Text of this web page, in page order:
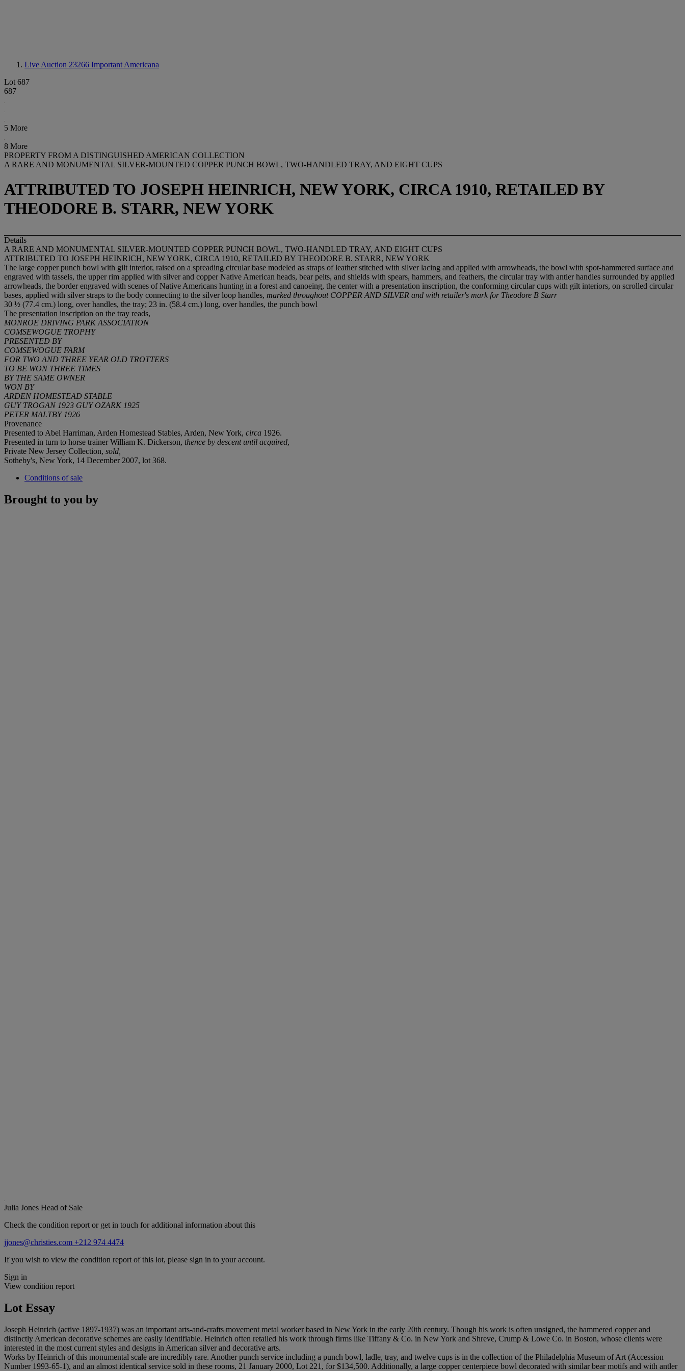
Live Auction 23266 Important Americana
Lot 687
687
5 More
8 More
PROPERTY FROM A DISTINGUISHED AMERICAN COLLECTION
A RARE AND MONUMENTAL SILVER-MOUNTED COPPER PUNCH BOWL, TWO-HANDLED TRAY, AND EIGHT CUPS
ATTRIBUTED TO JOSEPH HEINRICH, NEW YORK, CIRCA 1910, RETAILED BY
THEODORE B. STARR, NEW YORK
Details
A RARE AND MONUMENTAL SILVER-MOUNTED COPPER PUNCH BOWL, TWO-HANDLED TRAY, AND EIGHT CUPS
ATTRIBUTED TO JOSEPH HEINRICH, NEW YORK, CIRCA 1910, RETAILED BY THEODORE B. STARR, NEW YORK
The large copper punch bowl with gilt interior, raised on a spreading circular base modeled as straps of leather stitched with silver lacing and applied with arrowheads, the bowl with spot-hammered surface and
engraved with tassels, the upper rim applied with silver and copper Native American heads, bear pelts, and shields with spears, hammers, and feathers, the circular tray with antler handles surrounded by applied
arrowheads, the border engraved with scenes of Native Americans hunting in a forest and canoeing, the center with a presentation inscription, the conforming circular cups with gilt interiors, on scrolled circular
bases, applied with silver straps to the body connecting to the silver loop handles, marked throughout COPPER AND SILVER and with retailer's mark for Theodore B Starr
30 ½ (77.4 cm.) long, over handles, the tray; 23 in. (58.4 cm.) long, over handles, the punch bowl
The presentation inscription on the tray reads,
MONROE DRIVING PARK ASSOCIATION
COMSEWOGUE TROPHY
PRESENTED BY
COMSEWOGUE FARM
FOR TWO AND THREE YEAR OLD TROTTERS
TO BE WON THREE TIMES
BY THE SAME OWNER
WON BY
ARDEN HOMESTEAD STABLE
GUY TROGAN 1923 GUY OZARK 1925
PETER MALTBY 1926
Provenance
Presented to Abel Harriman, Arden Homestead Stables, Arden, New York, circa 1926.
Presented in turn to horse trainer William K. Dickerson, thence by descent until acquired,
Private New Jersey Collection, sold,
Sotheby's, New York, 14 December 2007, lot 368.
Conditions of sale
Brought to you by
Julia Jones Head of Sale
Check the condition report or get in touch for additional information about this
jjones@christies.com +212 974 4474
If you wish to view the condition report of this lot, please sign in to your account.
Sign in
View condition report
Lot Essay
Joseph Heinrich (active 1897-1937) was an important arts-and-crafts movement metal worker based in New York in the early 20th century. Though his work is often unsigned, the hammered copper and
distinctly American decorative schemes are easily identifiable. Heinrich often retailed his work through firms like Tiffany & Co. in New York and Shreve, Crump & Lowe Co. in Boston, whose clients were
interested in the most current styles and designs in American silver and decorative arts.
Works by Heinrich of this monumental scale are incredibly rare. Another punch service including a punch bowl, ladle, tray, and twelve cups is in the collection of the Philadelphia Museum of Art (Accession
Number 1993-65-1), and an almost identical service sold in these rooms, 21 January 2000, Lot 221, for $134,500. Additionally, a large copper centerpiece bowl decorated with similar bear motifs and with antler